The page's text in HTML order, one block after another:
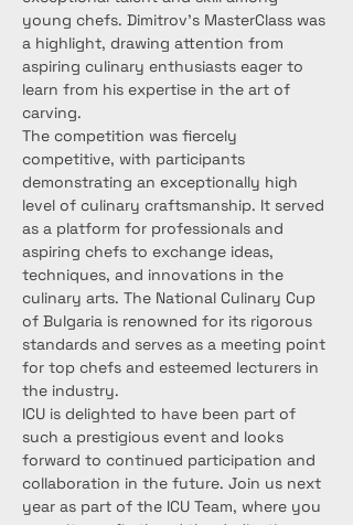
young chefs. Dimitrov's MasterClass was
a highlight, drawing attention from
aspiring culinary enthusiasts eager to
learn from his expertise in the art of
carving.
The competition was fiercely
competitive, with participants
demonstrating an exceptionally high
level of culinary craftsmanship. It served
as a platform for professionals and
aspiring chefs to exchange ideas,
techniques, and innovations in the
culinary arts. The National Culinary Cup
of Bulgaria is renowned for its rigorous
standards and serves as a meeting point
for top chefs and esteemed lecturers in
the industry.
ICU is delighted to have been part of
such a prestigious event and looks
forward to continued participation and
collaboration in the future. Join us next
year as part of the ICU Team, where you